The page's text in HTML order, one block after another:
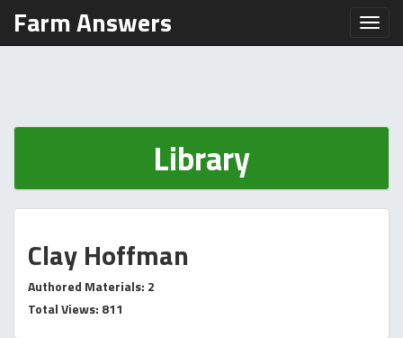
Farm Answers
Library
Clay Hoffman
Authored Materials: 2
Total Views: 811